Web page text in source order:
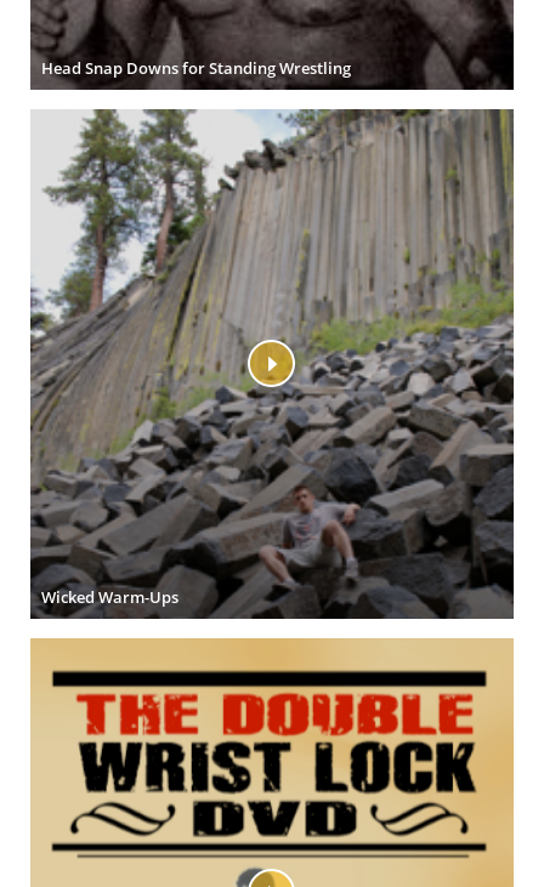
Head Snap Downs for Standing Wrestling
Wicked Warm-Ups